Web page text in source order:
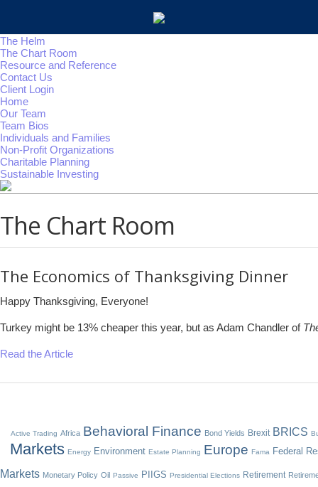
The Helm
The Chart Room
Resource and Reference
Contact Us
Client Login
Home
Our Team
Team Bios
Individuals and Families
Non-Profit Organizations
Charitable Planning
Sustainable Investing
The Chart Room
The Economics of Thanksgiving Dinner
Happy Thanksgiving, Everyone!
Turkey might be 13% cheaper this year, but as Adam Chandler of
Read the Article
Active Trading Africa Behavioral Finance Bond Yields Brexit BRICS
Markets Energy Environment Estate Planning Europe Fama Federal
Markets Monetary Policy Oil Passive PIIGS Presidential Elections Retirement